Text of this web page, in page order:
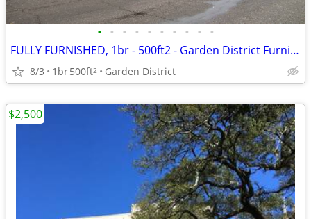
• • • • • • • • • •
FULLY FURNISHED, 1br - 500ft2 - Garden District Furnished Condo
8/3 1br500ft2 Garden District
$2,500